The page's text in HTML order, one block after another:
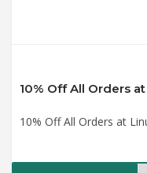
10% Off All Orders at